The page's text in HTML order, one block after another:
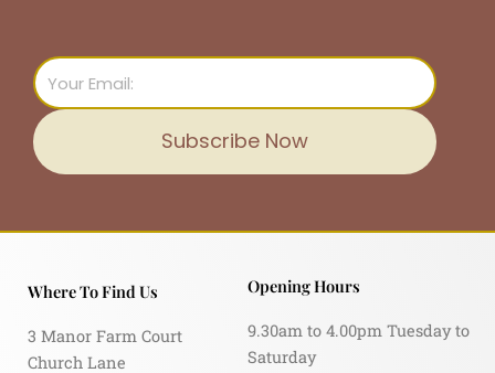
Email
Subscribe Now
Where To Find Us
3 Manor Farm Court
Church Lane
Opening Hours
9.30am to 4.00pm Tuesday to
Saturday